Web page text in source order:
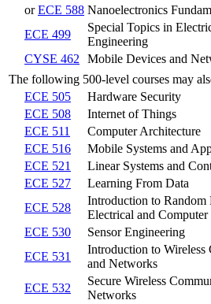
orECE 588 Nanoelectronics
ECE 499
Special Topics in
Engineering
CYSE 462
Mobile Devices and
The following 500-level courses may
ECE 505
Hardware Security
ECE 508
Internet of Things
ECE 511
Computer Architecture
ECE 516
Mobile Systems and
ECE 521
Linear Systems and
ECE 527
Learning From Data
ECE 528
Introduction to Random
Electrical and
ECE 530
Sensor Engineering
ECE 531
Introduction to Wireless
and Networks
ECE 532
Secure Wireless
Networks